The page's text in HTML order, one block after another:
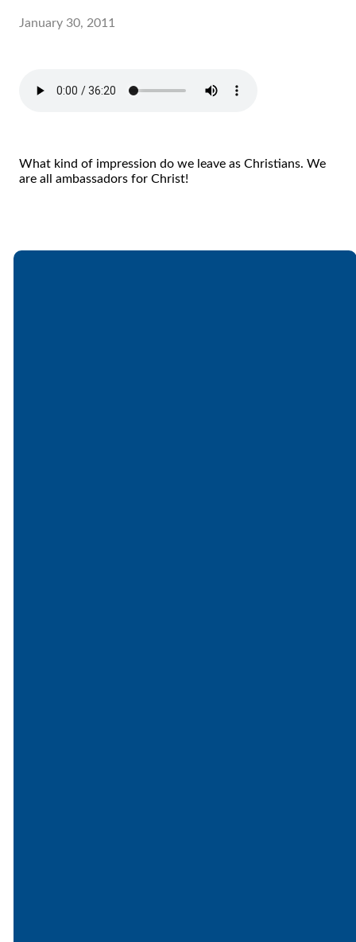
January 30, 2011
What kind of impression do we leave as Christians. We
are all ambassadors for Christ!